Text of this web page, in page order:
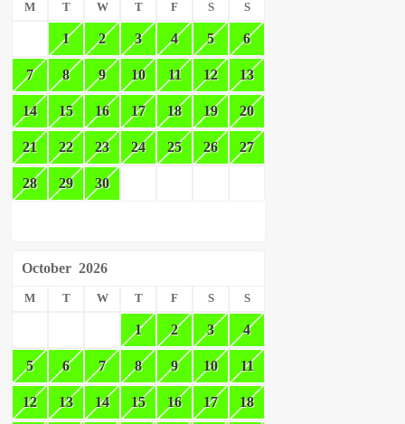
M T W T F S S
1 2 3 4 5 6
7 8 9 10 11 12 13
14 15 16 17 18 19 20
21 22 23 24 25 26 27
28 29 30
October 2026
M T W T F S S
1 2 3 4
5 6 7 8 9 10 11
12 13 14 15 16 17 18